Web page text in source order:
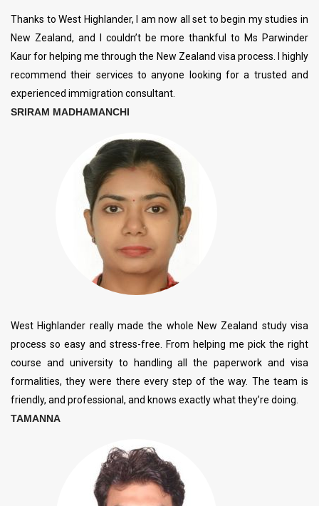
Thanks to West Highlander, I am now all set to begin my studies in
New Zealand, and I couldn’t be more thankful to Ms Parwinder
Kaur for helping me through the New Zealand visa process. I highly
recommend their services to anyone looking for a trusted and
experienced immigration consultant.
SRIRAM MADHAMANCHI
West Highlander really made the whole New Zealand study visa
process so easy and stress-free. From helping me pick the right
course and university to handling all the paperwork and visa
formalities, they were there every step of the way. The team is
friendly, and professional, and knows exactly what they’re doing.
TAMANNA